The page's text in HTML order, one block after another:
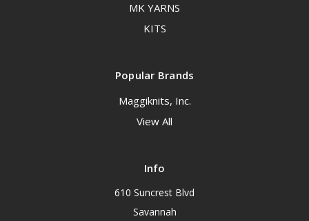
MK YARNS
KITS
Popular Brands
Maggiknits, Inc.
View All
Info
610 Suncrest Blvd
Savannah